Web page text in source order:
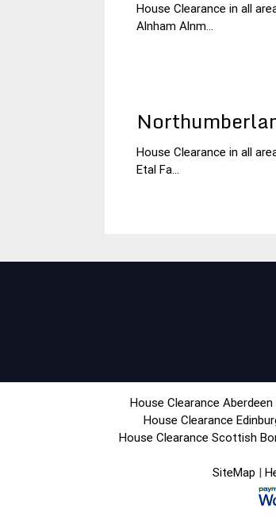
3Northumberland
House Clearance in all
Alnham Alnm...
30
Northumberland
House Clearance in all
Etal Fa...
House Clearance Aberdeen
House Clearance
House Clearance Scottish
SiteMap |